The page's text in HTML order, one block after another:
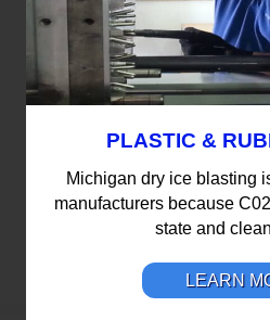
PLASTIC &
Michigan dry ice blasting
manufacturers because
state and
LEARN